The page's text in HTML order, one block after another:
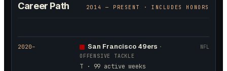
Career Path 2014 — PRESENT · INCLUDES HONORS
2020– San Francisco 49ers ·
OFFENSIVE TACKLE
T · 99 active weeks
NFL